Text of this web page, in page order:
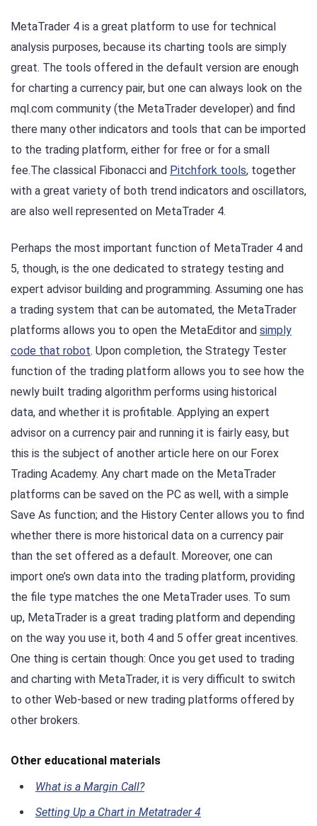
MetaTrader 4 is a great platform to use for technical
analysis purposes, because its charting tools are simply
great. The tools offered in the default version are enough
for charting a currency pair, but one can always look on the
mql.com community (the MetaTrader developer) and find
there many other indicators and tools that can be imported
to the trading platform, either for free or for a small
fee.The classical Fibonacci and Pitchfork tools, together
with a great variety of both trend indicators and oscillators,
are also well represented on MetaTrader 4.
Perhaps the most important function of MetaTrader 4 and
5, though, is the one dedicated to strategy testing and
expert advisor building and programming. Assuming one has
a trading system that can be automated, the MetaTrader
platforms allows you to open the MetaEditor and simply
code that robot. Upon completion, the Strategy Tester
function of the trading platform allows you to see how the
newly built trading algorithm performs using historical
data, and whether it is profitable. Applying an expert
advisor on a currency pair and running it is fairly easy, but
this is the subject of another article here on our Forex
Trading Academy. Any chart made on the MetaTrader
platforms can be saved on the PC as well, with a simple
Save As function; and the History Center allows you to find
whether there is more historical data on a currency pair
than the set offered as a default. Moreover, one can
import one’s own data into the trading platform, providing
the file type matches the one MetaTrader uses. To sum
up, MetaTrader is a great trading platform and depending
on the way you use it, both 4 and 5 offer great incentives.
One thing is certain though: Once you get used to trading
and charting with MetaTrader, it is very difficult to switch
to other Web-based or new trading platforms offered by
other brokers.
Other educational materials
What is a Margin Call?
Setting Up a Chart in Metatrader 4